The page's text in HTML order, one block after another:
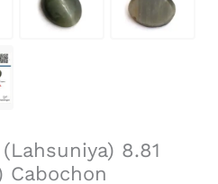
8.81
Cabochon